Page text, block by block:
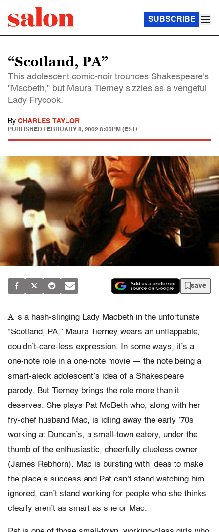
SUBSCRIBE
“Scotland, PA”
This adolescent comic-noir trounces Shakespeare's
"Macbeth," but Maura Tierney sizzles as a vengeful
Lady Frycook.
By CHARLES TAYLOR
PUBLISHED FEBRUARY 8, 2002 8:00PM (EST)
save
A s a hash-slinging Lady Macbeth in the unfortunate
“Scotland, PA,” Maura Tierney wears an unflappable,
couldn’t-care-less expression. In some ways, it’s a
one-note role in a one-note movie — the note being a
smart-aleck adolescent’s idea of a Shakespeare
parody. But Tierney brings the role more than it
deserves. She plays Pat McBeth who, along with her
fry-chef husband Mac, is idling away the early ’70s
working at Duncan’s, a small-town eatery, under the
thumb of the enthusiastic, cheerfully clueless owner
(James Rebhorn). Mac is bursting with ideas to make
the place a success and Pat can’t stand watching him
ignored, can’t stand working for people who she thinks
clearly aren’t as smart as she or Mac.